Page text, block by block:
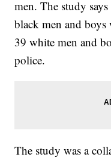
men. The study
black men and
39 white men and
police.
The study was a